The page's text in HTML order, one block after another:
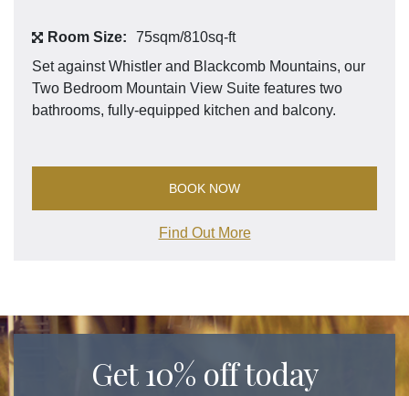
Room Size:
75sqm/810sq-ft
Set against Whistler and Blackcomb Mountains, our
Two Bedroom Mountain View Suite features two
bathrooms, fully-equipped kitchen and balcony.
BOOK NOW
Find Out More
Get 10% off today